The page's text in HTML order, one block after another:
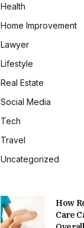
Health
Home Improvement
Lawyer
Lifestyle
Real Estate
Social Media
Tech
Travel
Uncategorized
How
Care